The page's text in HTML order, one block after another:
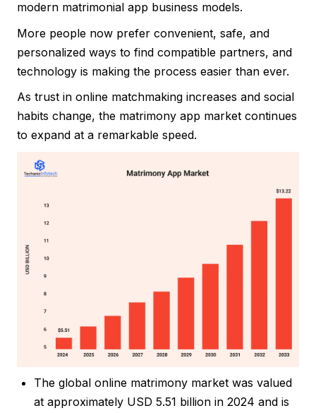
modern matrimonial app business models.
More people now prefer convenient, safe, and
personalized ways to find compatible partners, and
technology is making the process easier than ever.
As trust in online matchmaking increases and social
habits change, the matrimony app market continues
to expand at a remarkable speed.
The global online matrimony market was valued
at approximately USD 5.51 billion in 2024 and is